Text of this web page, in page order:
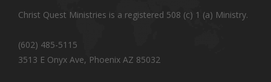
Christ Quest Ministries is a registered 508 (c) 1 (a) Ministry.
(602) 485-5115
3513 E Onyx Ave, Phoenix AZ 85032